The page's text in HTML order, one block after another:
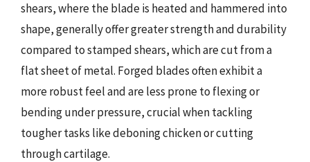
shears, where the blade is heated and hammered into
shape, generally offer greater strength and durability
compared to stamped shears, which are cut from a
flat sheet of metal. Forged blades often exhibit a
more robust feel and are less prone to flexing or
bending under pressure, crucial when tackling
tougher tasks like deboning chicken or cutting
through cartilage.